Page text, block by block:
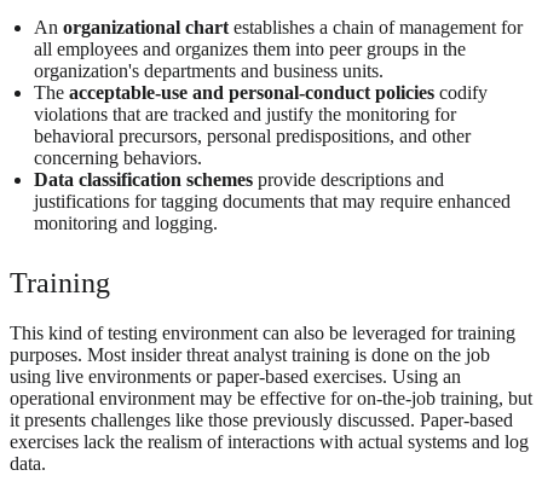
An organizational chart establishes a chain of management for
all employees and organizes them into peer groups in the
organization's departments and business units.
The acceptable-use and personal-conduct policies codify
violations that are tracked and justify the monitoring for
behavioral precursors, personal predispositions, and other
concerning behaviors.
Data classification schemes provide descriptions and
justifications for tagging documents that may require enhanced
monitoring and logging.
Training
This kind of testing environment can also be leveraged for training
purposes. Most insider threat analyst training is done on the job
using live environments or paper-based exercises. Using an
operational environment may be effective for on-the-job training, but
it presents challenges like those previously discussed. Paper-based
exercises lack the realism of interactions with actual systems and log
data.